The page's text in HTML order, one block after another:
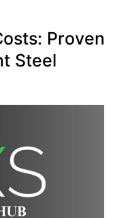
Proven
Steel